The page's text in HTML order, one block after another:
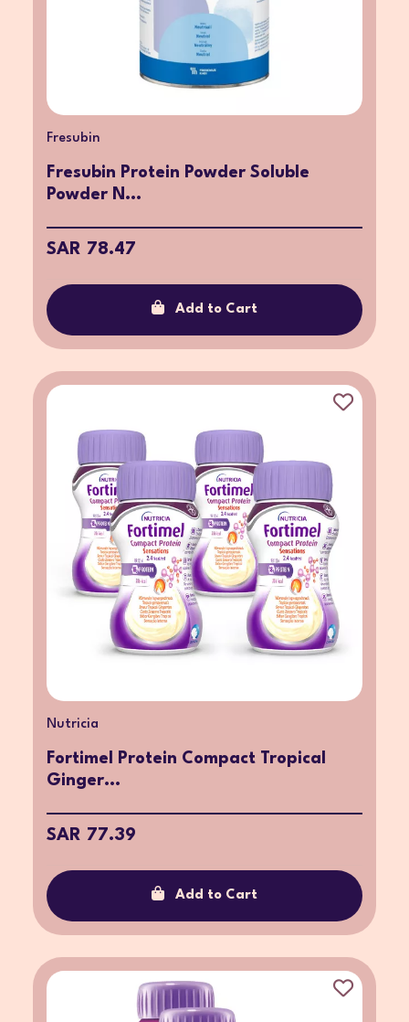
Fresubin
Fresubin Protein Powder Soluble
Powder N...
SAR 78.47
Add to Cart
Nutricia
Fortimel Protein Compact Tropical
Ginger...
SAR 77.39
Add to Cart